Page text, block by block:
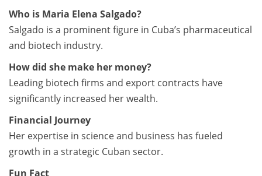
Who is Maria Elena Salgado?
Salgado is a prominent figure in Cuba’s pharmaceutical
and biotech industry.
How did she make her money?
Leading biotech firms and export contracts have
significantly increased her wealth.
Financial Journey
Her expertise in science and business has fueled
growth in a strategic Cuban sector.
Fun Fact